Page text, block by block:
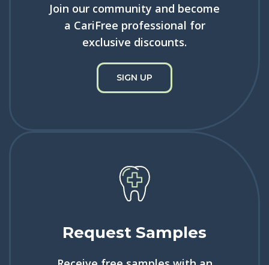
Join our community and become
a CariFree professional for
exclusive discounts.
SIGN UP
Request Samples